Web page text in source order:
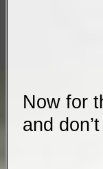
Now for
and